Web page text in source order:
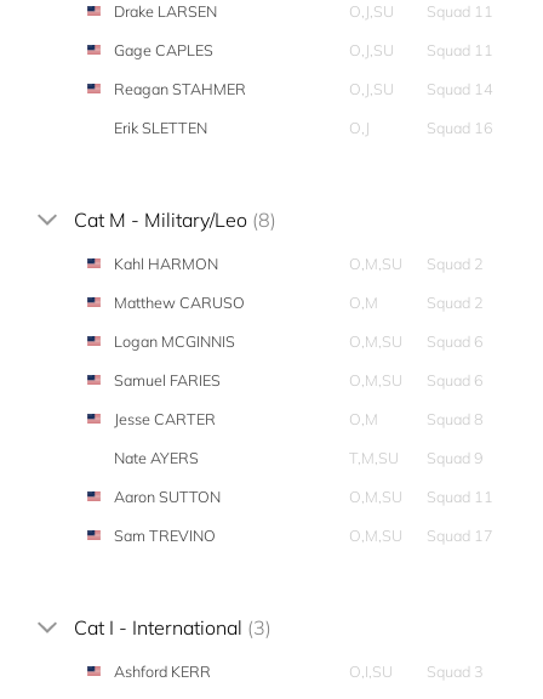
Drake LARSEN
O,J,SU
Squad 11
Gage CAPLES
O,J,SU
Squad 11
Reagan STAHMER
O,J,SU
Squad 14
Erik SLETTEN
O,J Squad 16
Cat M - Military/Leo (8)
Kahl HARMON O,M,SU
Squad 2
Matthew CARUSO
O,M
Squad 2
Logan MCGINNIS
O,M,SU
Squad 6
Samuel FARIES
O,M,SU
Squad 6
Jesse CARTER
O,M
Squad 8
Nate AYERS
T,M,SU
Squad 9
Aaron SUTTON
O,M,SU
Squad 11
Sam TREVINO
O,M,SU Squad 17
Cat I - International (3)
Ashford KERR O,I,SU
Squad 3